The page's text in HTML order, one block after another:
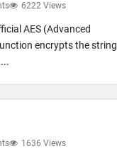
6222 Views
AES (Advanced
encrypts the string
1636 Views